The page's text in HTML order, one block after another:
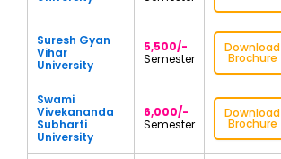
Suresh Gyan
Vihar
University
5,500/-
Semester
Download
Brochure
Swami
Vivekananda
Subharti
University
6,000/-
Semester
Download
Brochure